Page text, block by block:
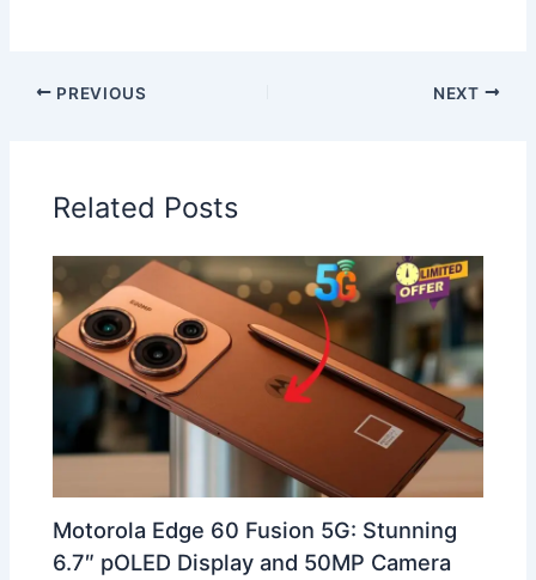
PREVIOUS NEXT
Related Posts
Motorola Edge 60 Fusion 5G: Stunning
6.7″ pOLED Display and 50MP Camera